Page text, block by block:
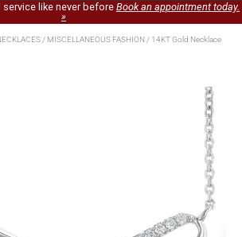
like never before Book an appointment today.
»
/ MISCELLANEOUS FASHION/ 14KT Gold Necklace